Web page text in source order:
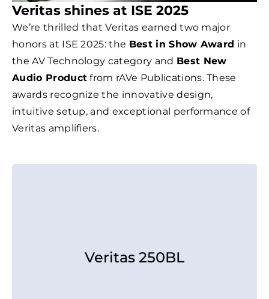
Veritas shines at ISE 2025
We’re thrilled that Veritas earned two major
honors at ISE 2025: the Best in Show Award in
the AV Technology category and Best New
Audio Product from rAVe Publications. These
awards recognize the innovative design,
intuitive setup, and exceptional performance of
Veritas amplifiers.
Veritas 250BL